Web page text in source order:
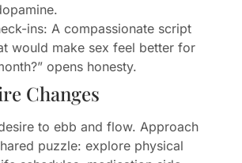
ins: A compassionate script
would make sex feel better for
opens honesty.
Changes
to ebb and flow. Approach
puzzle: explore physical